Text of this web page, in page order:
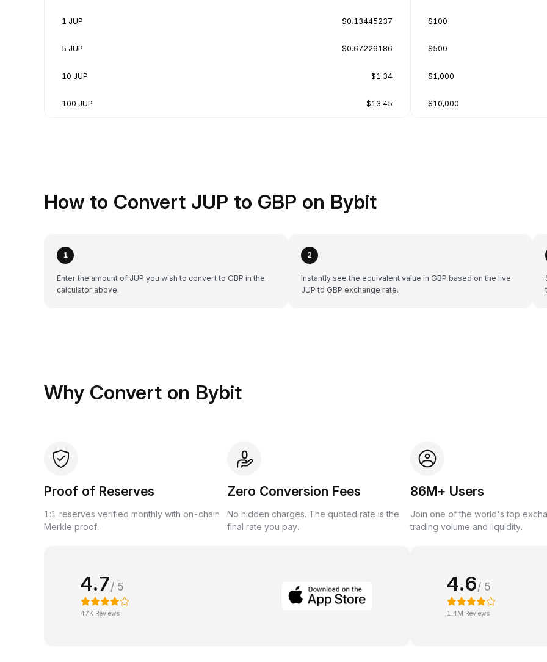
1 JUP $0.13445237
5 JUP $0.67226186
10 JUP $1.34
100 JUP $13.45
$100
$500
$1,000
$10,000
How to Convert JUP to GBP on Bybit
1
Enter the amount of JUP you wish to convert to GBP in the
calculator above.
2
Instantly see the equivalent value in GBP based on the live
JUP to GBP exchange rate.
Why Convert on Bybit
Proof of Reserves
1:1 reserves verified monthly with on-chain
Merkle proof.
Zero Conversion Fees
No hidden charges. The quoted rate is the
final rate you pay.
86M+ Users
Join one of the world's top
trading volume and liquidity.
4.7/ 5
47K Reviews
4.6/ 5
1.4M Reviews